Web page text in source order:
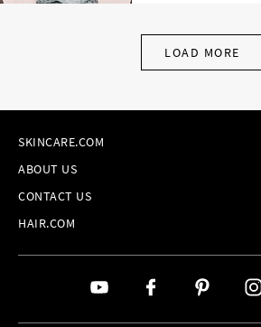
LOAD MORE
SKINCARE.COM
ABOUT US
CONTACT US
HAIR.COM